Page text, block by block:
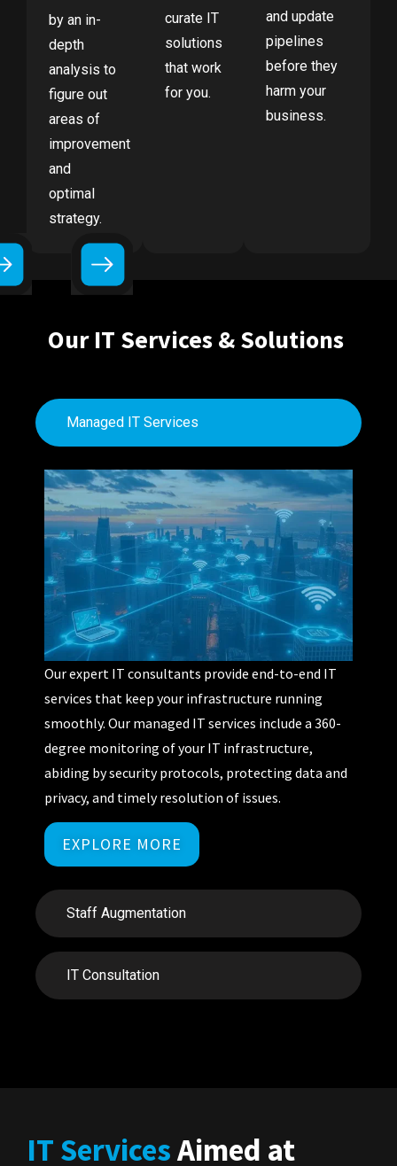
by an in-
depth
analysis to
figure out
areas of
improvement
and
optimal
strategy.
curate IT
solutions
that work
for you.
and update
pipelines
before they
harm your
business.
Our IT Services & Solutions
Managed IT Services
Staff Augmentation
IT Consultation
Ourexpert IT consultants provide end-to-end IT
services that keep your infrastructure running
smoothly. Our managed IT services include a 360-
degree monitoring of your IT infrastructure,
abiding bysecurity protocols, protecting data and
privacy, and timelyresolution of issues.
EXPLORE MORE
IT ServicesAimed at